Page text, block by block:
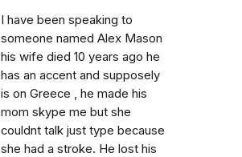
I have been speaking to
someone named Alex Mason
his wife died 10 years ago he
has an accent and supposely
is on Greece , he made his
mom skype me but she
couldnt talk just type because
she had a stroke. He lost his